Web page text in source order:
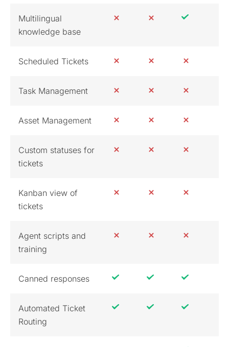
Multilingual
knowledge base
Scheduled Tickets
Task Management
Asset Management
Custom statuses for
tickets
Kanban view of
tickets
Agent scripts and
training
Canned responses
Automated Ticket
Routing